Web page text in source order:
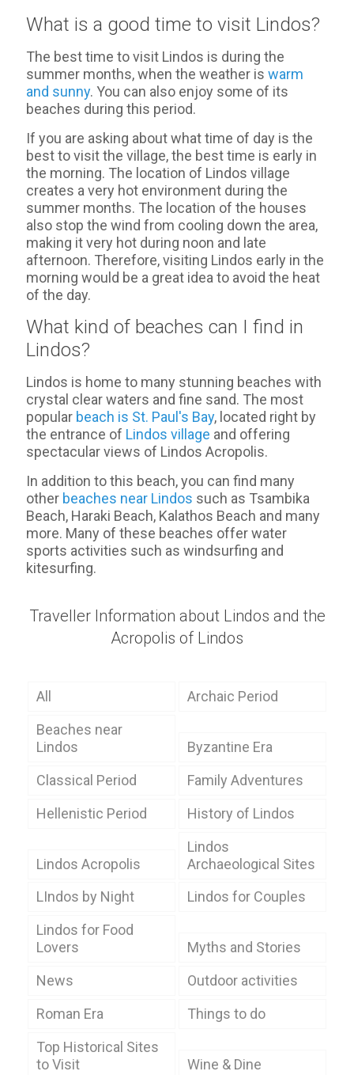
What is a good time to visit Lindos?
The best time to visit Lindos is during the
summer months, when the weather is warm
and sunny. You can also enjoy some of its
beaches during this period.
If you are asking about what time of day is the
best to visit the village, the best time is early in
the morning. The location of Lindos village
creates a very hot environment during the
summer months. The location of the houses
also stop the wind from cooling down the area,
making it very hot during noon and late
afternoon. Therefore, visiting Lindos early in the
morning would be a great idea to avoid the heat
of the day.
What kind of beaches can I find in
Lindos?
Lindos is home to many stunning beaches with
crystal clear waters and fine sand. The most
popular beach is St. Paul's Bay, located right by
the entrance of Lindos village and offering
spectacular views of Lindos Acropolis.
In addition to this beach, you can find many
other beaches near Lindos such as Tsambika
Beach, Haraki Beach, Kalathos Beach and many
more. Many of these beaches offer water
sports activities such as windsurfing and
kitesurfing.
Traveller Information about Lindos and the
Acropolis of Lindos
All
Archaic Period
Beaches near
Lindos
Byzantine Era
Classical Period
Family Adventures
Hellenistic Period
History of Lindos
Lindos Acropolis
Lindos
Archaeological Sites
LIndos by Night
Lindos for Couples
Lindos for Food
Lovers
Myths and Stories
News
Outdoor activities
Roman Era
Things to do
Top Historical Sites
to Visit
Wine & Dine